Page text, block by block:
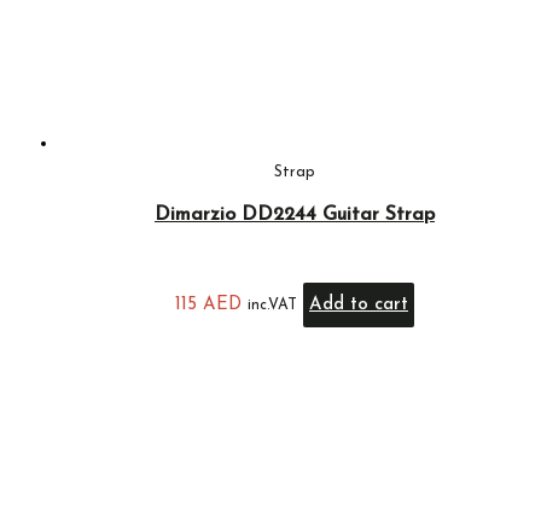
Strap
Dimarzio DD2244 Guitar Strap
115 AED inc.VAT Add to cart